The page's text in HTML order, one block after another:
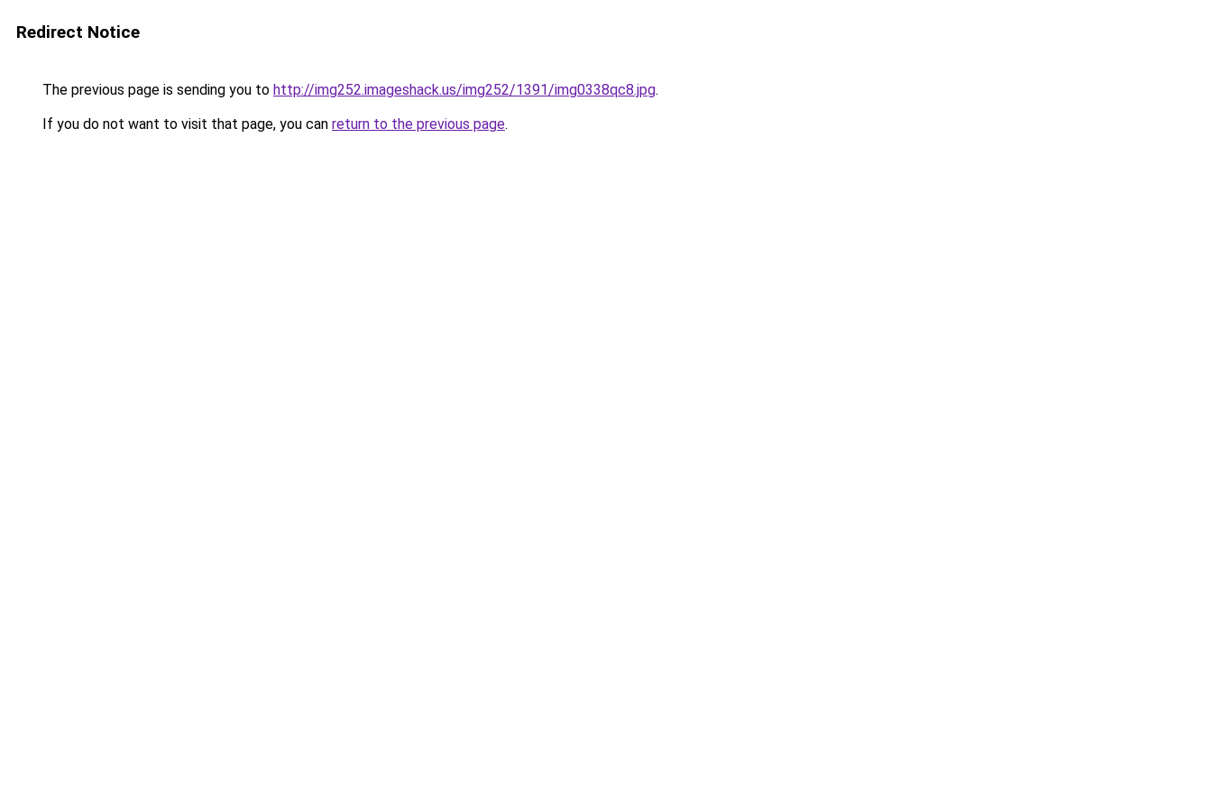
Redirect Notice
The previous page is sending you to http://img252.imageshack.us/img252/1391/img0338qc8.jpg.
If you do not want to visit that page, you can return to the previous page.